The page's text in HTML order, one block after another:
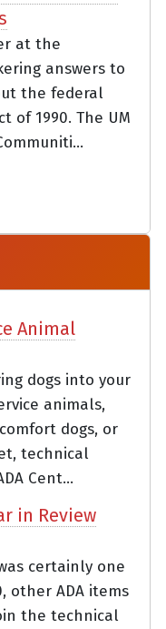
at the
answers to
the federal
of 1990. The UM
Animal
dogs into your
animals,
dogs, or
technical
Cent...
in Review
certainly one
other ADA items
the technical